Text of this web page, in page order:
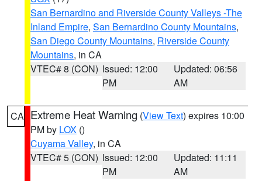
San Bernardino and Riverside County Valleys -The
Inland Empire, San Bernardino County Mountains,
San Diego County Mountains, Riverside County
Mountains, in CA
VTEC# 8 (CON) Issued: 12:00
PM
Updated: 06:56
AM
CA Extreme Heat Warning (View Text) expires 10:00
PM by LOX ()
Cuyama Valley, in CA
VTEC# 5 (CON) Issued: 12:00
PM
Updated: 11:11
AM